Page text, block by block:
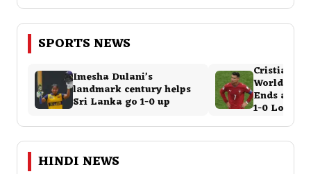
SPORTS NEWS
Imesha Dulani’s
landmark century helps
Sri Lanka go 1-0 up
Cristiano
World Cup
Ends as
1-0 Loss…
HINDI NEWS